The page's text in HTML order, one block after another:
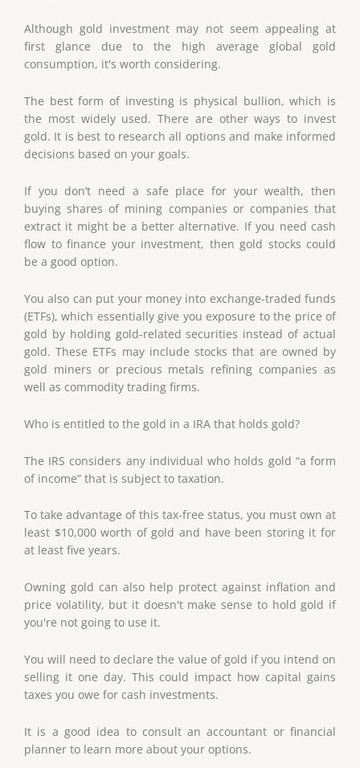
Although gold investment may not seem appealing at
first glance due to the high average global gold
consumption, it's worth considering.
The best form of investing is physical bullion, which is
the most widely used. There are other ways to invest
gold. It is best to research all options and make informed
decisions based on your goals.
If you don’t need a safe place for your wealth, then
buying shares of mining companies or companies that
extract it might be a better alternative. If you need cash
flow to finance your investment, then gold stocks could
be a good option.
You also can put your money into exchange-traded funds
(ETFs), which essentially give you exposure to the price of
gold by holding gold-related securities instead of actual
gold. These ETFs may include stocks that are owned by
gold miners or precious metals refining companies as
well as commodity trading firms.
Who is entitled to the gold in a IRA that holds gold?
The IRS considers any individual who holds gold “a form
of income” that is subject to taxation.
To take advantage of this tax-free status, you must own at
least $10,000 worth of gold and have been storing it for
at least five years.
Owning gold can also help protect against inflation and
price volatility, but it doesn't make sense to hold gold if
you're not going to use it.
You will need to declare the value of gold if you intend on
selling it one day. This could impact how capital gains
taxes you owe for cash investments.
It is a good idea to consult an accountant or financial
planner to learn more about your options.